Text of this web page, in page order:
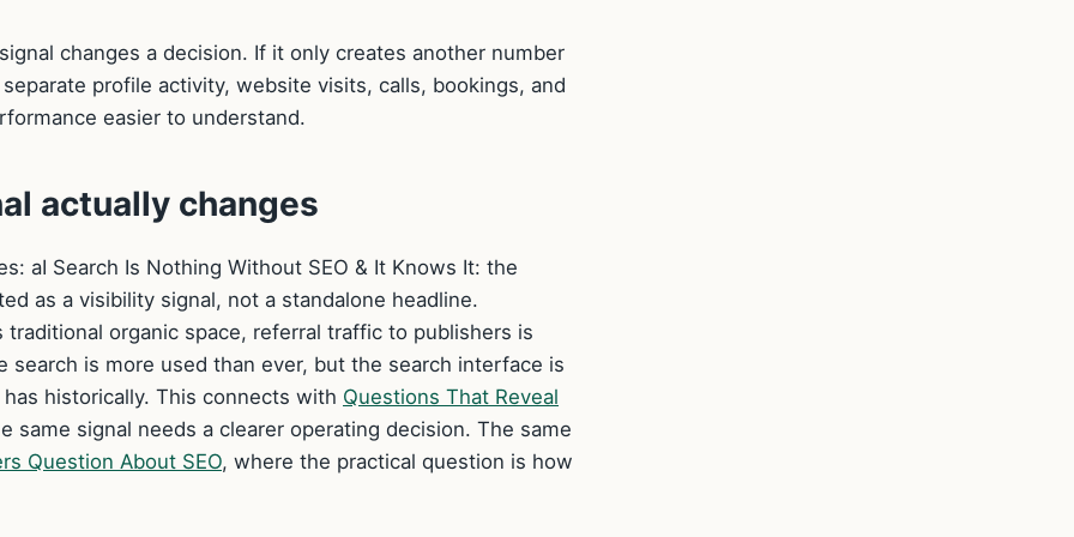
changes a decision. If it only creates another number
profile activity, website visits, calls, bookings, and
easier to understand.
actually changes
aI Search Is Nothing Without SEO & It Knows It: the
as a visibility signal, not a standalone headline.
organic space, referral traffic to publishers is
search is more used than ever, but the search interface is
historically. This connects with Questions That Reveal
same signal needs a clearer operating decision. The same
Question About SEO, where the practical question is how